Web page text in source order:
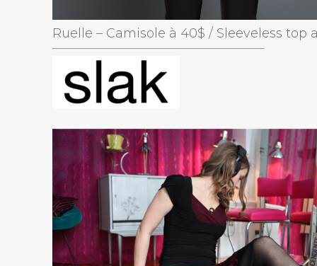
Ruelle – Camisole à 40$ / Sleeveless top